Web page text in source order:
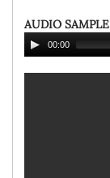
AUDIO SAMPLE
00:00